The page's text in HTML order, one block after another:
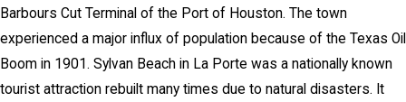
Barbours Cut Terminal of the Port of Houston. The town
experienced a major influx of population because of the Texas Oil
Boom in 1901. Sylvan Beach in La Porte was a nationally known
tourist attraction rebuilt many times due to natural disasters. It